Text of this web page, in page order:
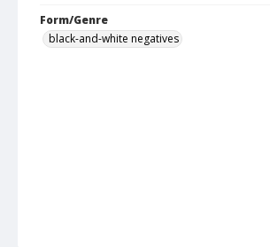
Form/Genre
black-and-white negatives